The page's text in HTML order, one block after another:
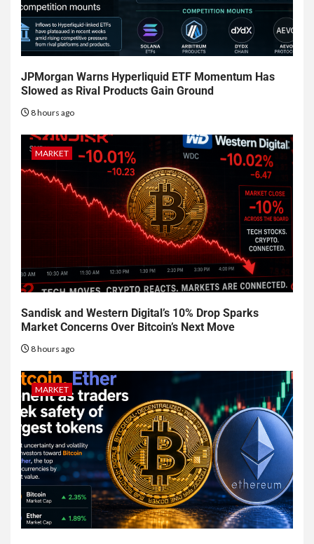
JPMorgan Warns Hyperliquid ETF Momentum Has
Slowed as Rival Products Gain Ground
8 hours ago
MARKET
Sandisk and Western Digital’s 10% Drop Sparks
Market Concerns Over Bitcoin’s Next Move
8 hours ago
MARKET